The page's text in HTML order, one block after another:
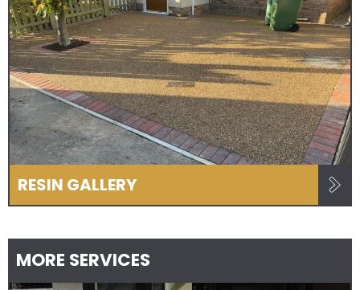
RESIN GALLERY
MORE SERVICES